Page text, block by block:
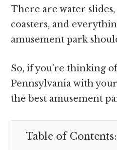
There are water
coasters, and
amusement park
So, if you’re thinking
Pennsylvania with
the best amusement
Table of Contents: